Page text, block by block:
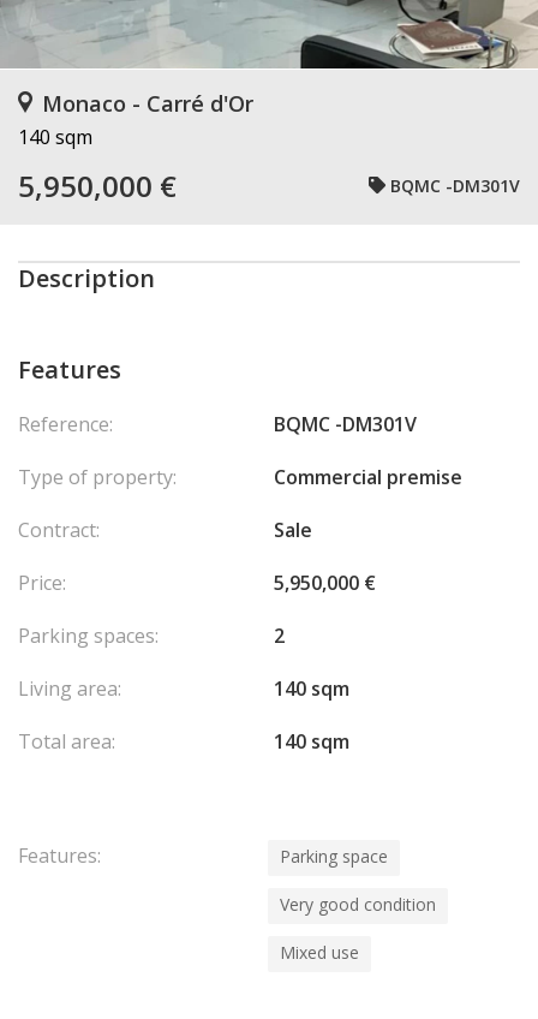
Monaco - Carré d'Or
140 sqm
5,950,000 € BQMC -DM301V
Description
Features
Reference:
BQMC -DM301V
Type of property:
Commercial premise
Contract:
Sale
Price:
5,950,000 €
Parking spaces:
2
Living area:
140 sqm
Total area:
140 sqm
Features: Parking space
Very good condition
Mixed use